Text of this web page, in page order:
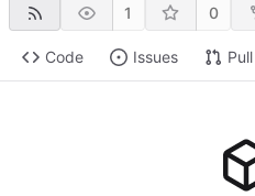
1 0
Code Issues